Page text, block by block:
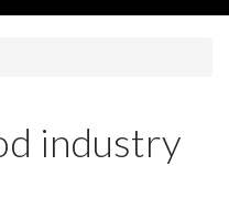
industry